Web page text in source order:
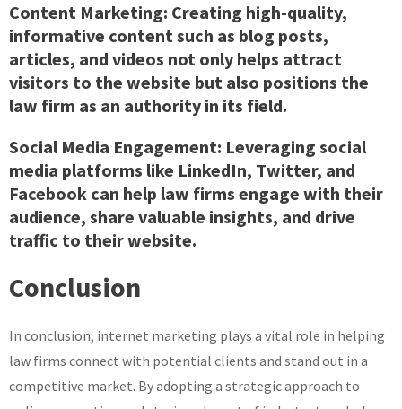
Content Marketing: Creating high-quality,
informative content such as blog posts,
articles, and videos not only helps attract
visitors to the website but also positions the
law firm as an authority in its field.
Social Media Engagement: Leveraging social
media platforms like LinkedIn, Twitter, and
Facebook can help law firms engage with their
audience, share valuable insights, and drive
traffic to their website.
Conclusion
In conclusion, internet marketing plays a vital role in helping
law firms connect with potential clients and stand out in a
competitive market. By adopting a strategic approach to